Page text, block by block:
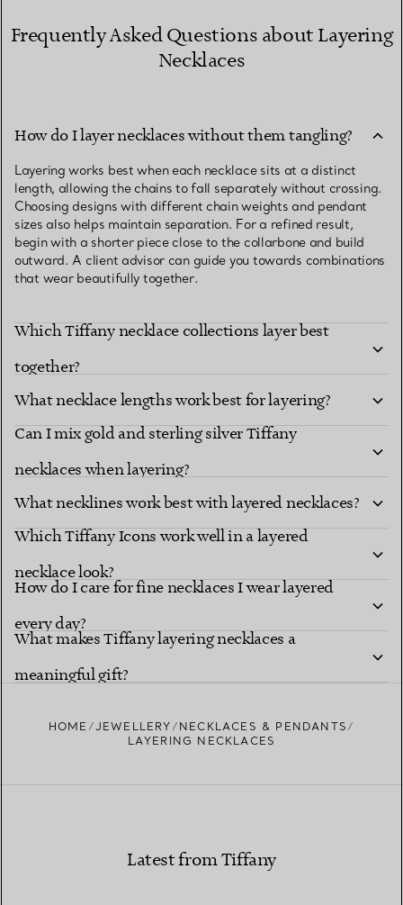
Frequently Asked Questions about Layering
Necklaces
How do I layer necklaces without them tangling?
Layering works best when each necklace sits at a distinct
length, allowing the chains to fall separately without crossing.
Choosing designs with different chain weights and pendant
sizes also helps maintain separation. For a refined result,
begin with a shorter piece close to the collarbone and build
outward. A client advisor can guide you towards combinations
that wear beautifully together.
Which Tiffany necklace collections layer best
together?
What necklace lengths work best for layering?
Can I mix gold and sterling silver Tiffany
necklaces when layering?
What necklines work best with layered necklaces?
Which Tiffany Icons work well in a layered
necklace look?
How do I care for fine necklaces I wear layered
every day?
What makes Tiffany layering necklaces a
meaningful gift?
HOME JEWELLERY
NECKLACES & PENDANTS
LAYERING NECKLACES
Latest from Tiffany